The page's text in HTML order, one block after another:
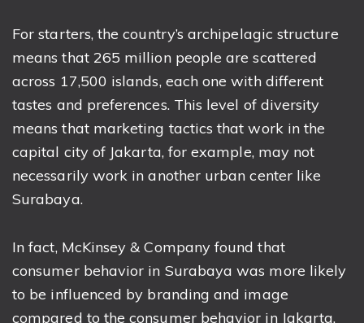
For starters, the country’s archipelagic structure
means that 265 million people are scattered
across 17,500 islands, each one with different
tastes and preferences. This level of diversity
means that marketing tactics that work in the
capital city of Jakarta, for example, may not
necessarily work in another urban center like
Surabaya.
In fact, McKinsey & Company found that
consumer behavior in Surabaya was more likely
to be influenced by branding and image
compared to the consumer behavior in Jakarta.